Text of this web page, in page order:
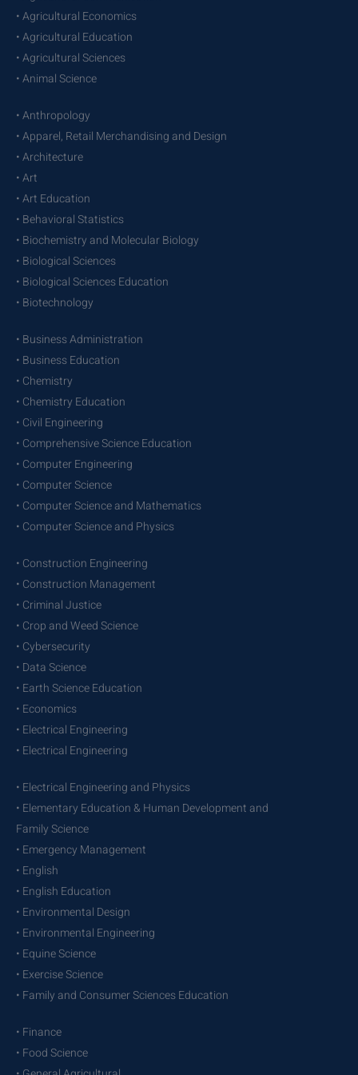
• Agricultural Economics
• Agricultural Education
• Agricultural Sciences
• Animal Science
• Anthropology
• Apparel, Retail Merchandising and Design
• Architecture
• Art
• Art Education
• Behavioral Statistics
• Biochemistry and Molecular Biology
• Biological Sciences
• Biological Sciences Education
• Biotechnology
• Business Administration
• Business Education
• Chemistry
• Chemistry Education
• Civil Engineering
• Comprehensive Science Education
• Computer Engineering
• Computer Science
• Computer Science and Mathematics
• Computer Science and Physics
• Construction Engineering
• Construction Management
• Criminal Justice
• Crop and Weed Science
• Cybersecurity
• Data Science
• Earth Science Education
• Economics
• Electrical Engineering
• Electrical Engineering
• Electrical Engineering and Physics
• Elementary Education & Human Development and
Family Science
• Emergency Management
• English
• English Education
• Environmental Design
• Environmental Engineering
• Equine Science
• Exercise Science
• Family and Consumer Sciences Education
• Finance
• Food Science